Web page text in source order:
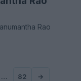
Rao
… 82 →